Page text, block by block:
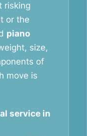
risking
or the
piano
size,
of
move is
service in